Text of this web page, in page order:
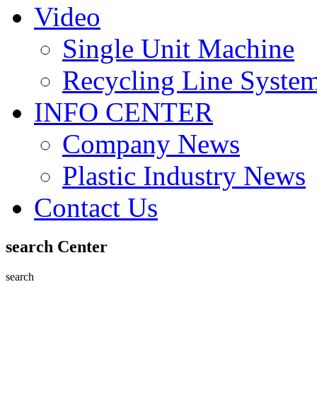
Video
Single Unit Machine
Recycling Line
INFO CENTER
Company News
Plastic Industry News
Contact Us
search Center
search